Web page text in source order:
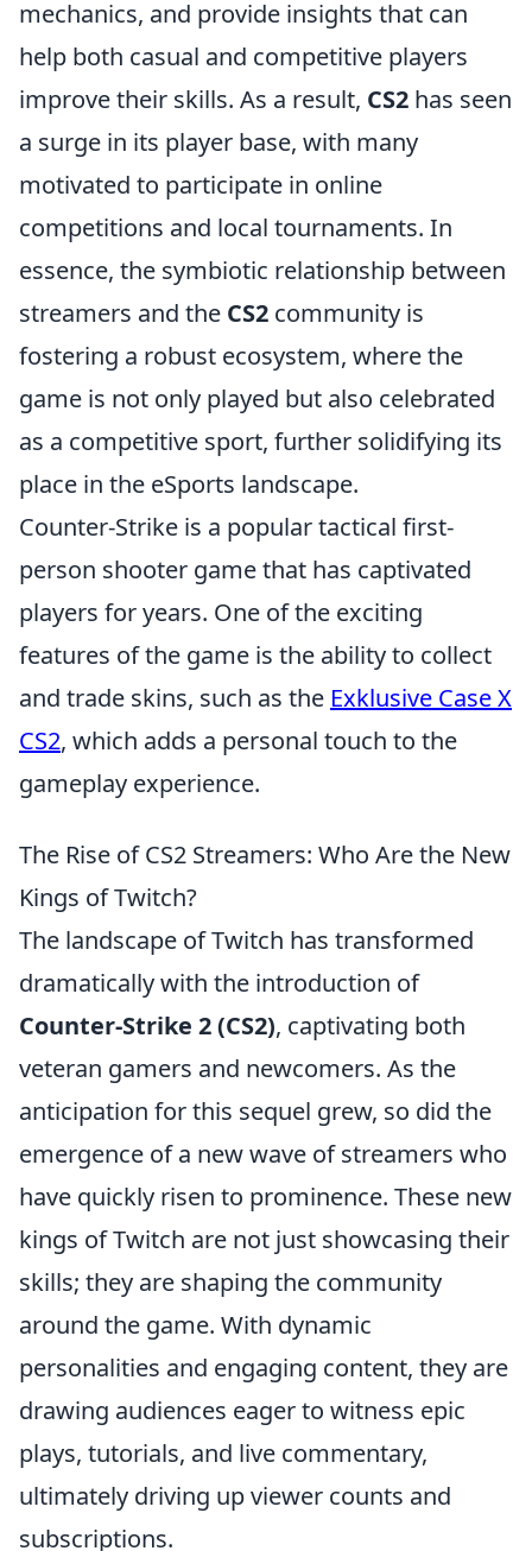
mechanics, and provide insights that can
help both casual and competitive players
improve their skills. As a result, CS2 has seen
a surge in its player base, with many
motivated to participate in online
competitions and local tournaments. In
essence, the symbiotic relationship between
streamers and the CS2 community is
fostering a robust ecosystem, where the
game is not only played but also celebrated
as a competitive sport, further solidifying its
place in the eSports landscape.
Counter-Strike is a popular tactical first-
person shooter game that has captivated
players for years. One of the exciting
features of the game is the ability to collect
and trade skins, such as the Exklusive Case X
CS2, which adds a personal touch to the
gameplay experience.
The Rise of CS2 Streamers: Who Are the New
Kings of Twitch?
The landscape of Twitch has transformed
dramatically with the introduction of
Counter-Strike 2 (CS2), captivating both
veteran gamers and newcomers. As the
anticipation for this sequel grew, so did the
emergence of a new wave of streamers who
have quickly risen to prominence. These new
kings of Twitch are not just showcasing their
skills; they are shaping the community
around the game. With dynamic
personalities and engaging content, they are
drawing audiences eager to witness epic
plays, tutorials, and live commentary,
ultimately driving up viewer counts and
subscriptions.